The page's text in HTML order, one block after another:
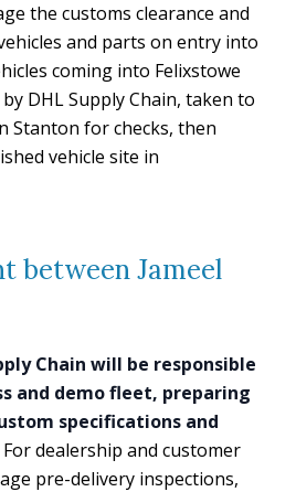
the customs clearance and
and parts on entry into
coming into Felixstowe
DHL Supply Chain, taken to
Stanton for checks, then
vehicle site in
between Jameel
Chain will be responsible
and demo fleet, preparing
specifications and
For dealership and customer
pre-delivery inspections,